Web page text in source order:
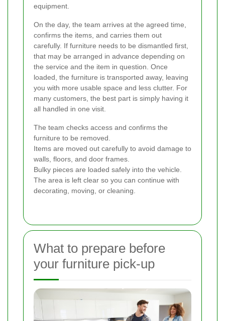
equipment.
On the day, the team arrives at the agreed time,
confirms the items, and carries them out
carefully. If furniture needs to be dismantled first,
that may be arranged in advance depending on
the service and the item in question. Once
loaded, the furniture is transported away, leaving
you with more usable space and less clutter. For
many customers, the best part is simply having it
all handled in one visit.
The team checks access and confirms the
furniture to be removed.
Items are moved out carefully to avoid damage to
walls, floors, and door frames.
Bulky pieces are loaded safely into the vehicle.
The area is left clear so you can continue with
decorating, moving, or cleaning.
What to prepare before
your furniture pick-up